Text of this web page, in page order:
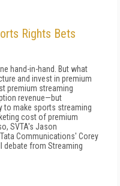
Rights Bets
hand-in-hand. But what
and invest in premium
premium streaming
revenue—but
to make sports streaming
cost of premium
SVTA's Jason
Communications' Corey
debate from Streaming